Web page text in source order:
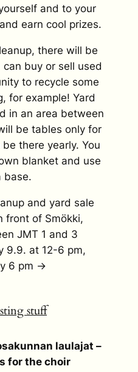
and to your
earn cool prizes.
there will be
buy or sell used
to recycle some
for example! Yard
in an area between
be tables only for
there yearly. You
blanket and use
base.
and yard sale
front of Smökki,
JMT 1 and 3
9.9. at 12-6 pm,
6 pm →
stuff
laulajat –
for the choir